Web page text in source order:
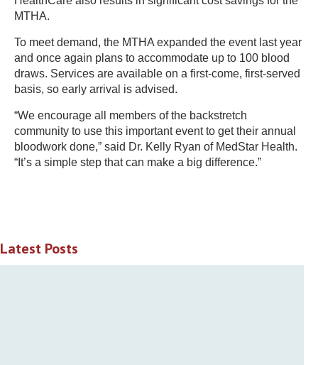
MTHA.
To meet demand, the MTHA expanded the event last year
and once again plans to accommodate up to 100 blood
draws. Services are available on a first-come, first-served
basis, so early arrival is advised.
“We encourage all members of the backstretch
community to use this important event to get their annual
bloodwork done,” said Dr. Kelly Ryan of MedStar Health.
“It’s a simple step that can make a big difference.”
Latest Posts